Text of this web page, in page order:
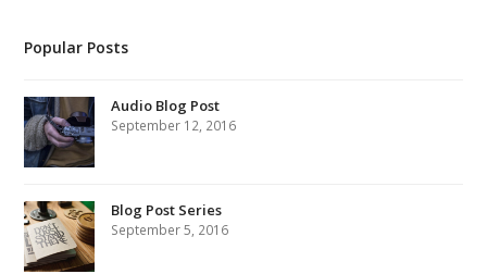
Popular Posts
Audio Blog Post
September 12, 2016
Blog Post Series
September 5, 2016